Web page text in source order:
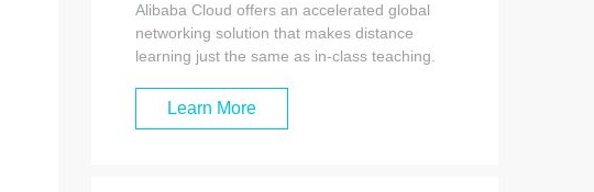
Alibaba Cloud offers an accelerated global
networking solution that makes distance
learning just the same as in-class teaching.
Learn More